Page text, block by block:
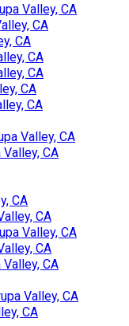
Valley, CA
CA
CA
CA
CA
CA
CA
Valley, CA
CA
CA
CA
Valley, CA
CA
CA
Valley, CA
CA